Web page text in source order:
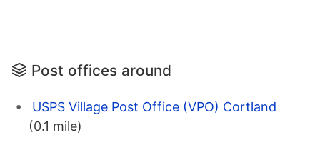
Post offices around
USPS Village Post Office (VPO) Cortland
(0.1 mile)